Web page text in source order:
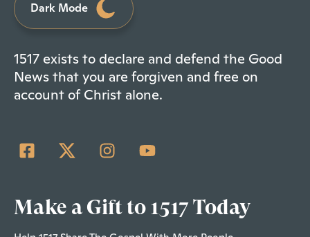
Dark Mode
1517 exists to declare and defend the Good
News that you are forgiven and free on
account of Christ alone.
Make a Gift to 1517 Today